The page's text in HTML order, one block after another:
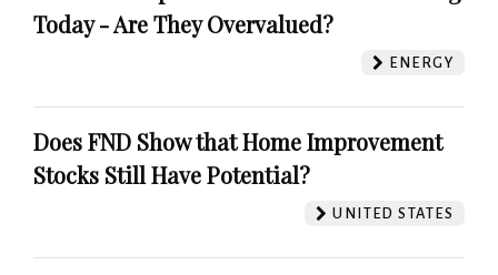
Today - Are They Overvalued?
ENERGY
Does FND Show that Home Improvement
Stocks Still Have Potential?
UNITED STATES